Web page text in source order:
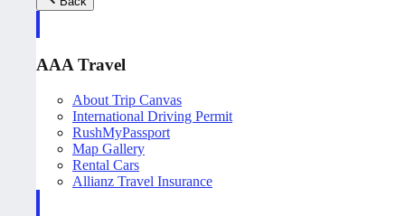
AAA Travel
About Trip Canvas
International Driving Permit
RushMyPassport
Map Gallery
Rental Cars
Allianz Travel Insurance